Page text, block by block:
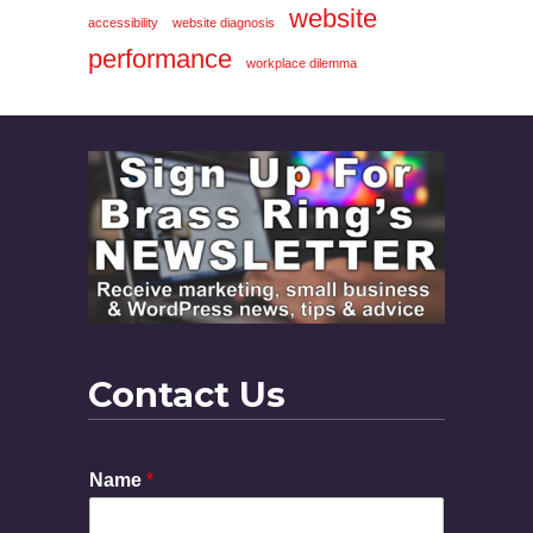
accessibility website diagnosis
website
performance
workplace dilemma
Contact Us
Name *